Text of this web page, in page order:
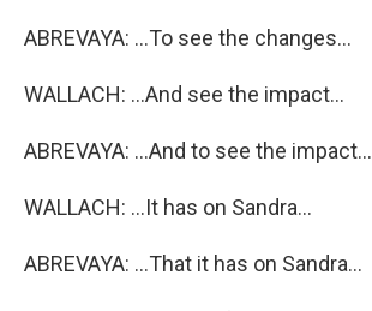
ABREVAYA: ...To see the changes...
WALLACH: ...And see the impact...
ABREVAYA: ...And to see the impact...
WALLACH: ...It has on Sandra...
ABREVAYA: ...That it has on Sandra...